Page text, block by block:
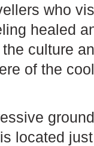
who
healed
culture
of the
located